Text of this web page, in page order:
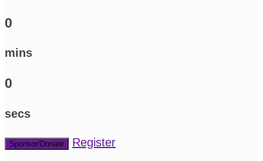
0
mins
0
secs
Sponsor/Donate
Register